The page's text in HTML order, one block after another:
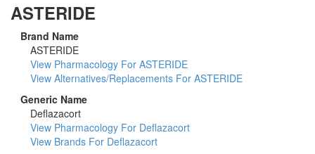
ASTERIDE
Brand Name
ASTERIDE
View Pharmacology For ASTERIDE
View Alternatives/Replacements For ASTERIDE
Generic Name
Deflazacort
View Pharmacology For Deflazacort
View Brands For Deflazacort